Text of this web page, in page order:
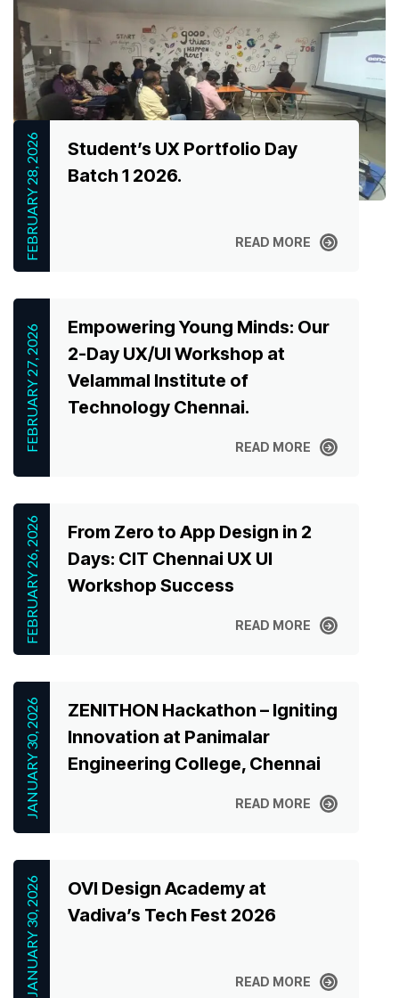
FEBRUARY 28, 2026
Student’s UX Portfolio Day
Batch 1 2026.
READ MORE
FEBRUARY 27, 2026
Empowering Young Minds: Our
2-Day UX/UI Workshop at
Velammal Institute of
Technology Chennai.
READ MORE
FEBRUARY 26, 2026
From Zero to App Design in 2
Days: CIT Chennai UX UI
Workshop Success
READ MORE
JANUARY 30, 2026
ZENITHON Hackathon – Igniting
Innovation at Panimalar
Engineering College, Chennai
READ MORE
JANUARY 30, 2026
OVI Design Academy at
Vadiva’s Tech Fest 2026
READ MORE